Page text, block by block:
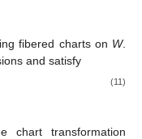
fibered charts on W.
andsatisfy
(11)
chart transformation